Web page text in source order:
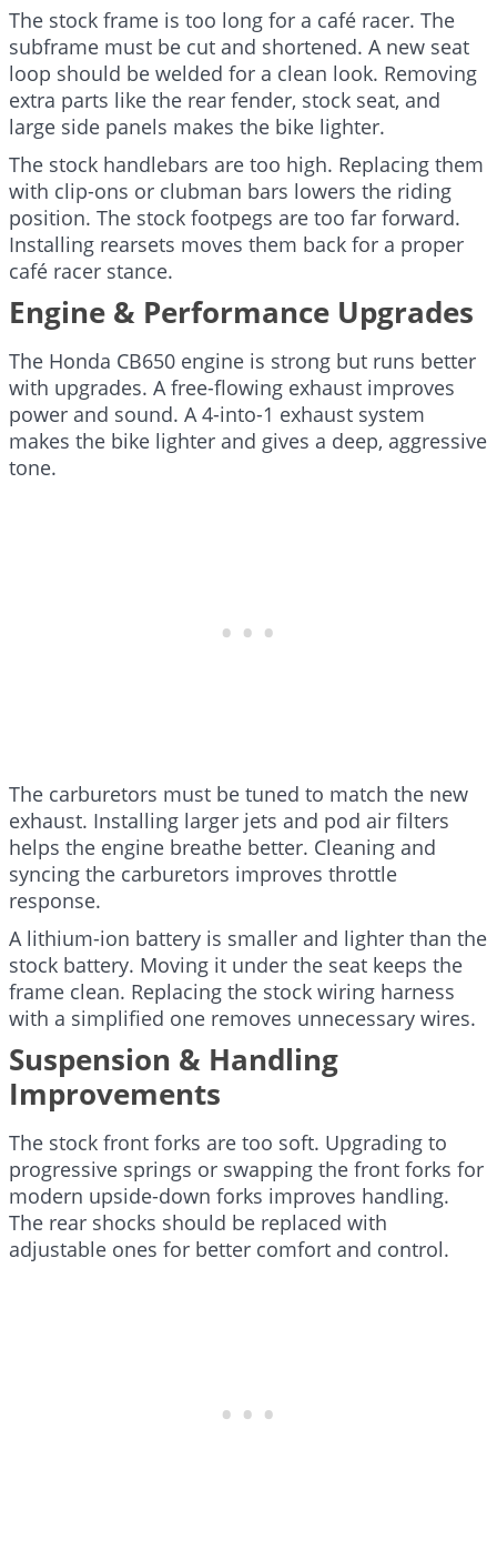
The stock frame is too long for a café racer. The
subframe must be cut and shortened. A new seat
loop should be welded for a clean look. Removing
extra parts like the rear fender, stock seat, and
large side panels makes the bike lighter.
The stock handlebars are too high. Replacing them
with clip-ons or clubman bars lowers the riding
position. The stock footpegs are too far forward.
Installing rearsets moves them back for a proper
café racer stance.
Engine & Performance Upgrades
The Honda CB650 engine is strong but runs better
with upgrades. A free-flowing exhaust improves
power and sound. A 4-into-1 exhaust system
makes the bike lighter and gives a deep, aggressive
tone.
The carburetors must be tuned to match the new
exhaust. Installing larger jets and pod air filters
helps the engine breathe better. Cleaning and
syncing the carburetors improves throttle
response.
A lithium-ion battery is smaller and lighter than the
stock battery. Moving it under the seat keeps the
frame clean. Replacing the stock wiring harness
with a simplified one removes unnecessary wires.
Suspension & Handling
Improvements
The stock front forks are too soft. Upgrading to
progressive springs or swapping the front forks for
modern upside-down forks improves handling.
The rear shocks should be replaced with
adjustable ones for better comfort and control.